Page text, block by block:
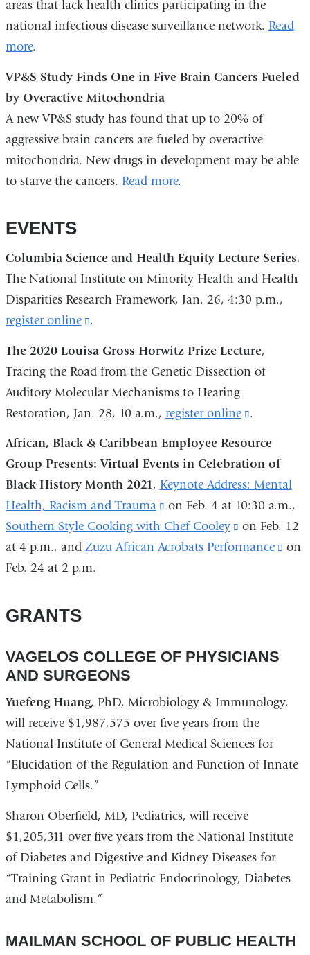
areas that lack health clinics participating in the
national infectious disease surveillance network. Read
more.
VP&S Study Finds One in Five Brain Cancers Fueled
by Overactive Mitochondria
A new VP&S study has found that up to 20% of
aggressive brain cancers are fueled by overactive
mitochondria. New drugs in development may be able
to starve the cancers. Read more.
EVENTS
Columbia Science and Health Equity Lecture Series,
The National Institute on Minority Health and Health
Disparities Research Framework, Jan. 26, 4:30 p.m.,
register online
(link
a
new
window)
.
The 2020 Louisa Gross Horwitz Prize Lecture,
Tracing the Road from the Genetic Dissection of
Auditory Molecular Mechanisms to Hearing
Restoration, Jan. 28, 10 a.m., register online
(link
.
African, Black & Caribbean Employee Resource
Group Presents: Virtual Events in Celebration of
Black History Month 2021, Keynote Address: Mental
Health, Racism and Trauma
(link
is
external
new
on Feb. 4 at 10:30 a.m.,
Southern Style Cooking with Chef Cooley
(link
is
a
on Feb. 12
at 4 p.m., and Zuzu African Acrobats Performance
(link
on
Feb. 24 at 2 p.m.
GRANTS
VAGELOS COLLEGE OF PHYSICIANS
AND SURGEONS
Yuefeng Huang, PhD, Microbiology & Immunology,
will receive $1,987,575 over five years from the
National Institute of General Medical Sciences for
“Elucidation of the Regulation and Function of Innate
Lymphoid Cells.”
Sharon Oberfield, MD, Pediatrics, will receive
$1,205,311 over five years from the National Institute
of Diabetes and Digestive and Kidney Diseases for
“Training Grant in Pediatric Endocrinology, Diabetes
and Metabolism.”
MAILMAN SCHOOL OF PUBLIC HEALTH